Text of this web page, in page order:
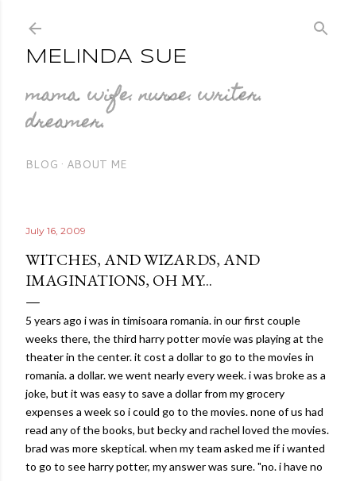
MELINDA SUE
mama. wife. nurse. writer.
dreamer.
BLOG ABOUT ME
July 16, 2009
WITCHES, AND WIZARDS, AND
IMAGINATIONS, OH MY...
5 years ago i was in timisoara romania. in our first couple
weeks there, the third harry potter movie was playing at the
theater in the center. it cost a dollar to go to the movies in
romania. a dollar. we went nearly every week. i was broke as a
joke, but it was easy to save a dollar from my grocery
expenses a week so i could go to the movies. none of us had
read any of the books, but beckyand rachel loved the movies.
brad was more skeptical. when my team asked me if i wanted
to go to see harry potter, my answer was sure. "no. i have no